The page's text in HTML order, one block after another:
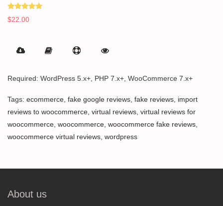
Rated
5.00
$22.00
Required: WordPress 5.x+, PHP 7.x+, WooCommerce 7.x+
Tags: ecommerce fake google reviews fake reviews import
reviews to woocommerce virtual reviews virtual reviews for
woocommerce woocommerce woocommerce fake reviews
woocommerce virtual reviews wordpress
About us